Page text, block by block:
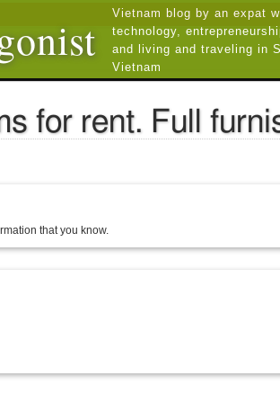
Vietnam blog by an expat
technology,
and living and traveling in
Vietnam
for rent. Full
that you know.